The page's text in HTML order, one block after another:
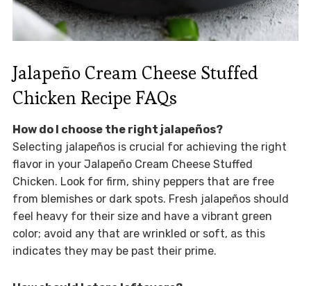
Jalapeño Cream Cheese Stuffed
Chicken Recipe FAQs
How do I choose the right jalapeños?
Selecting jalapeños is crucial for achieving the right
flavor in your Jalapeño Cream Cheese Stuffed
Chicken. Look for firm, shiny peppers that are free
from blemishes or dark spots. Fresh jalapeños should
feel heavy for their size and have a vibrant green
color; avoid any that are wrinkled or soft, as this
indicates they may be past their prime.